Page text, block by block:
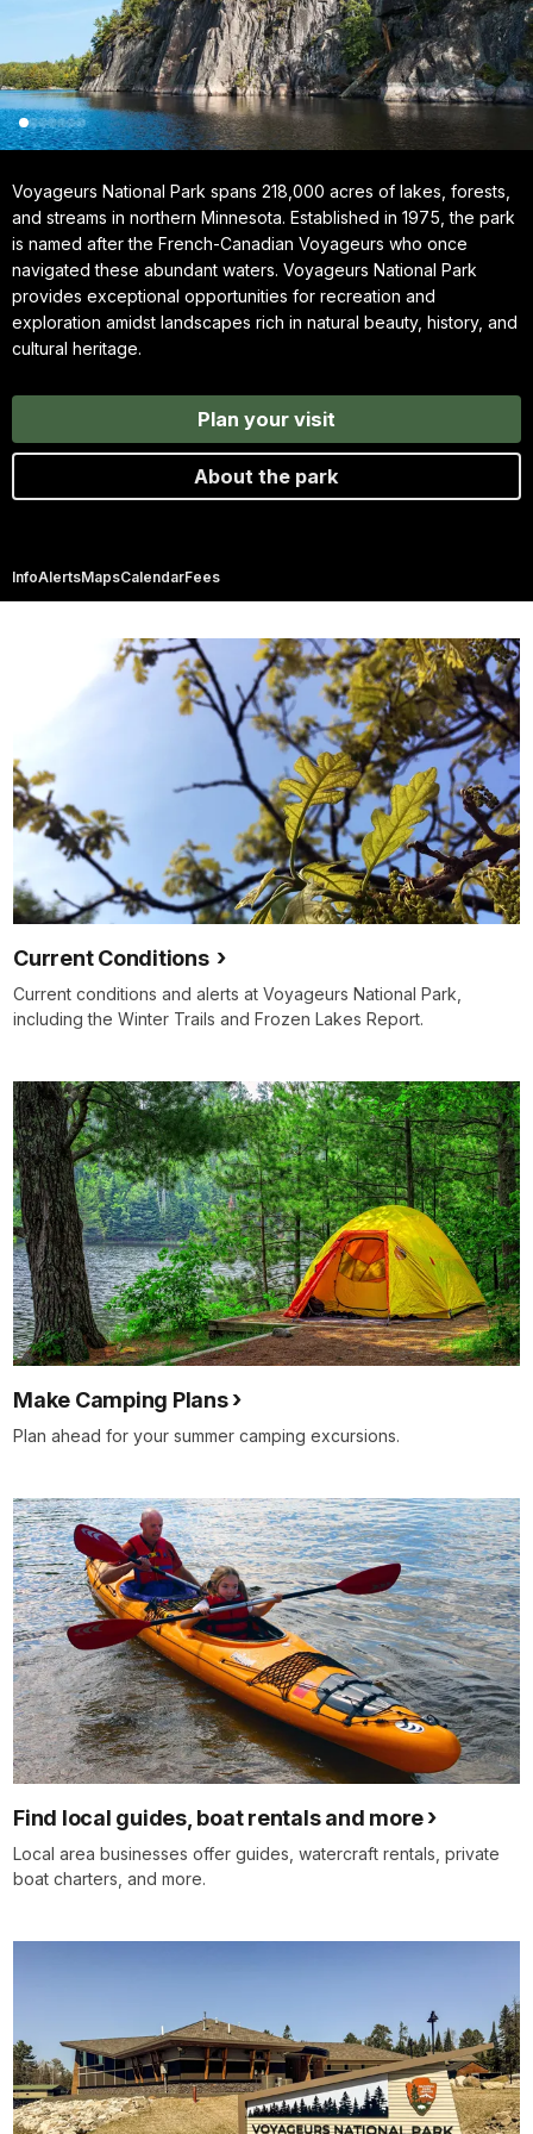
Voyageurs National Park spans 218,000 acres of lakes, forests,
and streams in northern Minnesota. Established in 1975, the park
is named after the French-Canadian Voyageurs who once
navigated these abundant waters. Voyageurs National Park
provides exceptional opportunities for recreation and
exploration amidst landscapes rich in natural beauty, history, and
cultural heritage.
Plan your visit
About the park
InfoAlertsMapsCalendarFees
Current Conditions
Current conditions and alerts at Voyageurs National Park,
including the Winter Trails and Frozen Lakes Report.
Make Camping Plans
Plan ahead for your summer camping excursions.
Find local guides, boat rentals and more
Local area businesses offer guides, watercraft rentals, private
boat charters, and more.